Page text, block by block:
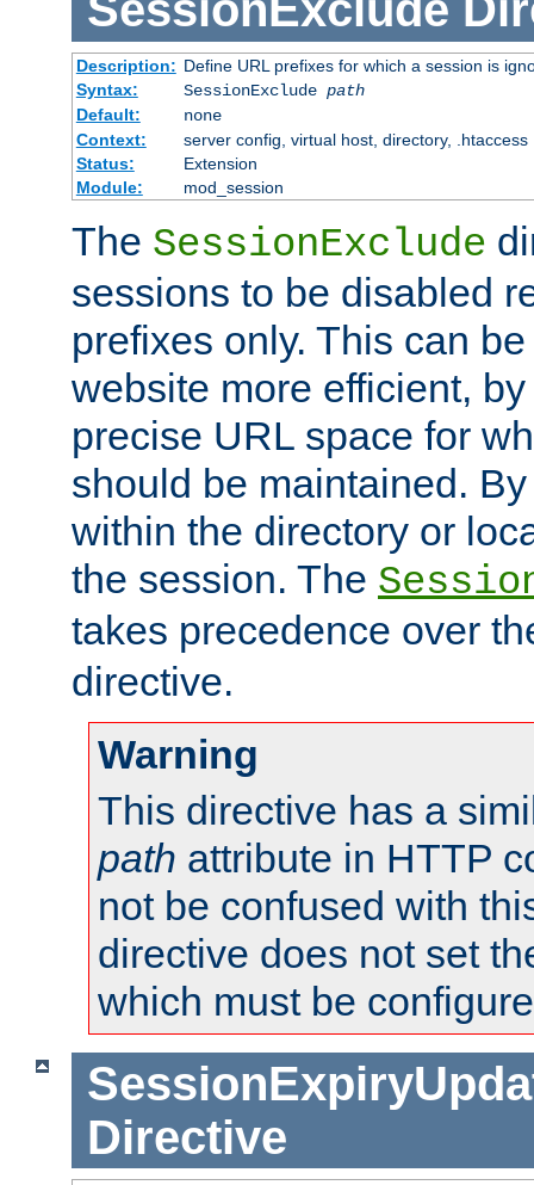
Description: Define URL prefixes for which a session is
Syntax:
SessionExclude path
Default:
none
Context:
server config, virtual host, directory, .htaccess
Status:
Extension
Module:
mod_session
The SessionExclude
sessions to be disabled
prefixes only. This can
website more efficient,
precise URL space for
should be maintained.
within the directory or
the session. The
takes precedence over
directive.
Warning
This directive has a
path attribute in HTTP
not be confused with
directive does not set
which must be
Directive